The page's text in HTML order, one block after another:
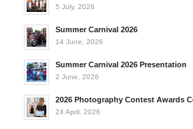
5 July, 2026
Summer Carnival 2026
14 June, 2026
Summer Carnival 2026 Presentation
2 June, 2026
2026 Photography Contest Awards
24 April, 2026